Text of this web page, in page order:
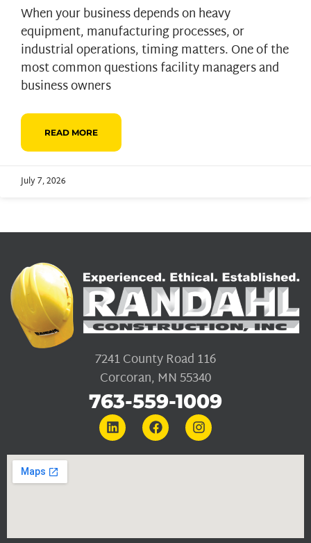
When your business depends on heavy
equipment, manufacturing processes, or
industrial operations, timing matters. One of the
most common questions facility managers and
business owners
READ MORE
July 7, 2026
7241 County Road 116
Corcoran, MN 55340
763-559-1009